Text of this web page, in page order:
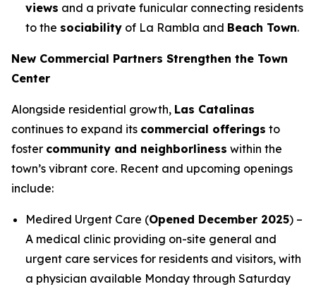
views and a private funicular connecting residents
to the sociability of La Rambla and Beach Town.
New Commercial Partners Strengthen the Town
Center
Alongside residential growth, Las Catalinas
continues to expand its commercial offerings to
foster community and neighborliness within the
town’s vibrant core. Recent and upcoming openings
include:
Medired Urgent Care (Opened December 2025) –
A medical clinic providing on-site general and
urgent care services for residents and visitors, with
a physician available Monday through Saturday